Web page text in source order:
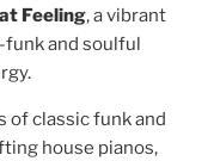
Feeling, a vibrant
funk and soulful
of classic funk and
house pianos,